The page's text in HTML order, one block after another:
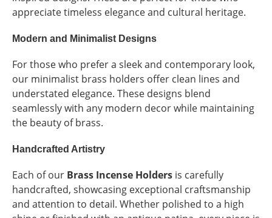
appreciate timeless elegance and cultural heritage.
Modern and Minimalist Designs
For those who prefer a sleek and contemporary look,
our minimalist brass holders offer clean lines and
understated elegance. These designs blend
seamlessly with any modern decor while maintaining
the beauty of brass.
Handcrafted Artistry
Each of our Brass Incense Holders is carefully
handcrafted, showcasing exceptional craftsmanship
and attention to detail. Whether polished to a high